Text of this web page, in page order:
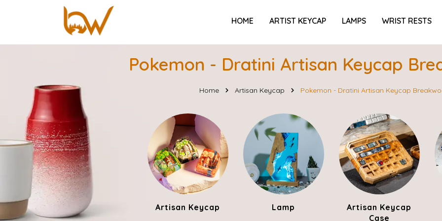
HOME ARTIST KEYCAP LAMPS WRIST RESTS
Pokemon - Dratini Artisan Keycap
Home Artisan Keycap Pokemon - Dratini Artisan Keycap
Artisan Keycap Lamp
Artisan Keycap
Case